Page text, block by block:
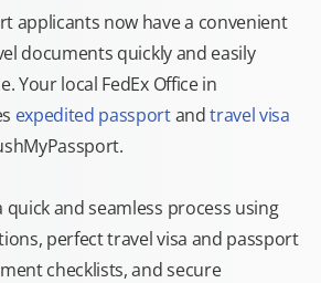
applicants now have a convenient
documents quickly and easily
Your local FedEx Office in
expedited passportandtravel visa
quick and seamless process using
perfect travel visa and passport
checklists, and secure